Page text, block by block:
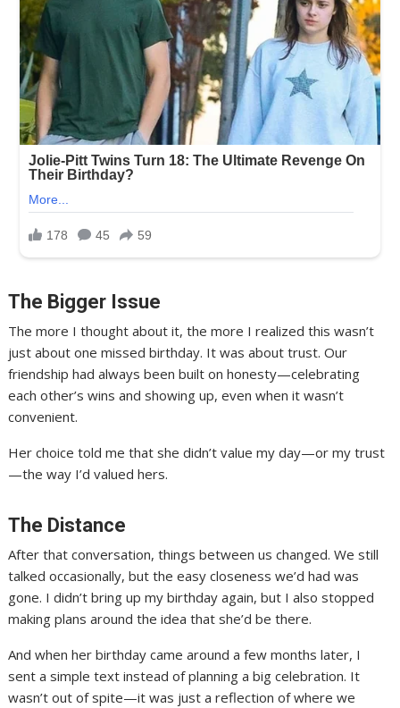
The Bigger Issue
The more I thought about it, the more I realized this wasn’t
just about one missed birthday. It was about trust. Our
friendship had always been built on honesty—celebrating
each other’s wins and showing up, even when it wasn’t
convenient.
Her choice told me that she didn’t value my day—or my trust
—the way I’d valued hers.
The Distance
After that conversation, things between us changed. We still
talked occasionally, but the easy closeness we’d had was
gone. I didn’t bring up my birthday again, but I also stopped
making plans around the idea that she’d be there.
And when her birthday came around a few months later, I
sent a simple text instead of planning a big celebration. It
wasn’t out of spite—it was just a reflection of where we